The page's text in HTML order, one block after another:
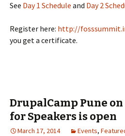
See Day 1 Schedule and Day 2
Register here: http://
you get a certificate.
DrupalCamp Pune
for Speakers is open
March 17, 2014 Events,